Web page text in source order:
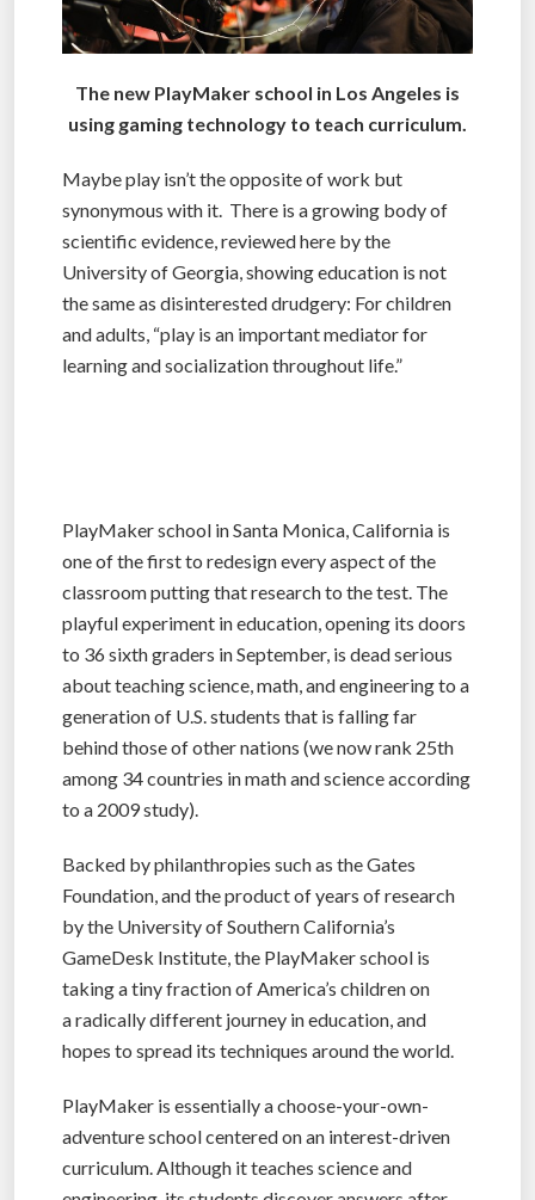
The new PlayMaker school in Los Angeles is
using gaming technology to teach curriculum.
Maybe play isn’t the opposite of work but
synonymous with it. There is a growing body of
scientific evidence, reviewed here by the
University of Georgia, showing education is not
the same as disinterested drudgery: For children
and adults, “play is an important mediator for
learning and socialization throughout life.”
PlayMaker school in Santa Monica, California is
one of the first to redesign every aspect of the
classroom putting that research to the test. The
playful experiment in education, opening its doors
to 36 sixth graders in September, is dead serious
about teaching science, math, and engineering to a
generation of U.S. students that is falling far
behind those of other nations (we now rank 25th
among 34 countries in math and science according
to a 2009 study).
Backed by philanthropies such as the Gates
Foundation, and the product of years of research
by the University of Southern California’s
GameDesk Institute, the PlayMaker school is
taking a tiny fraction of America’s children on
a radically different journey in education, and
hopes to spread its techniques around the world.
PlayMaker is essentially a choose-your-own-
adventure school centered on an interest-driven
curriculum. Although it teaches science and